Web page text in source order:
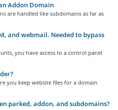
Addon Domain
are handled like subdomains as far as
and webmail. Needed to bypass
you have access to a control panel
you keep website files for a domain
parked, addon, and subdomains?